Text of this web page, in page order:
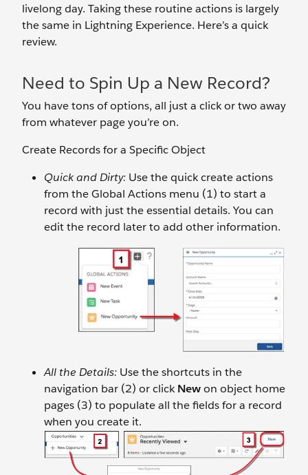
livelong day. Taking these routine actions is largely
the same in Lightning Experience. Here’s a quick
review.
Need to Spin Up a New Record?
You have tons of options, all just a click or two away
from whatever page you’re on.
Create Records for a Specific Object
Quick and Dirty: Use the quick create actions
from the Global Actions menu (1) to start a
record with just the essential details. You can
edit the record later to add other information.
All the Details: Use the shortcuts in the
navigation bar (2) or clickNewon object home
pages (3) to populate all the fields for a record
when you create it.